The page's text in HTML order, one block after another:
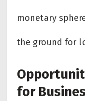
monetary
the ground for
for